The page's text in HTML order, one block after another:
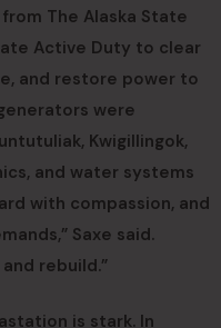
The Alaska State
Active Duty to clear
and restore power to
were
Kwigillingok,
and water systems
with compassion, and
Saxe said.
rebuild.”
is stark. In